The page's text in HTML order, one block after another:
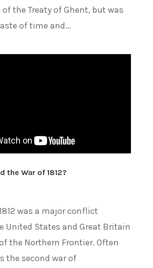
the Treaty of Ghent, but was
of time and...
the War of 1812?
was a major conflict
United States and Great Britain
the Northern Frontier. Often
the second war of